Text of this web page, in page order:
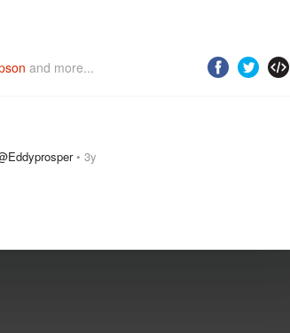
and more...
3y